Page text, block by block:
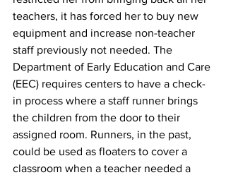
teachers, it has forced her to buy new
equipment and increase non-teacher
staff previously not needed. The
Department of Early Education and Care
(EEC) requires centers to have a check-
in process where a staff runner brings
the children from the door to their
assigned room. Runners, in the past,
could be used as floaters to cover a
classroom when a teacher needed a